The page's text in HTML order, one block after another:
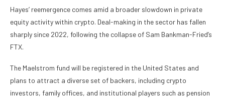
Hayes’ reemergence comes amid a broader slowdown in private
equity activity within crypto. Deal-making in the sector has fallen
sharply since 2022, following the collapse of Sam Bankman-Fried’s
FTX.
The Maelstrom fund will be registered in the United States and
plans to attract a diverse set of backers, including crypto
investors, family offices, and institutional players such as pension